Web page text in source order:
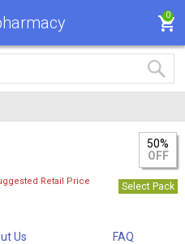
0
50%
OFF
Retail Price
Select Pack
Us
FAQ